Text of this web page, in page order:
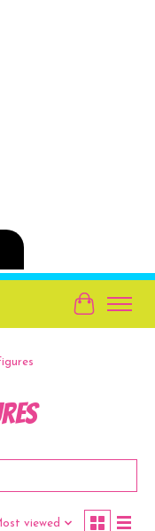
Cart
viewed